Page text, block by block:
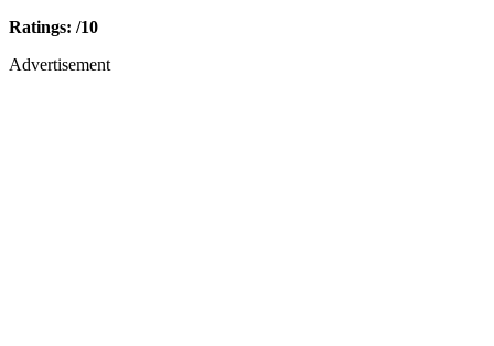
Ratings: /10
Advertisement